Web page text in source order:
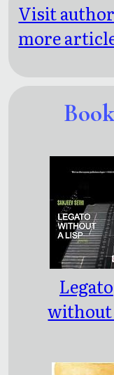
Visit
more
Legato
without
Poems